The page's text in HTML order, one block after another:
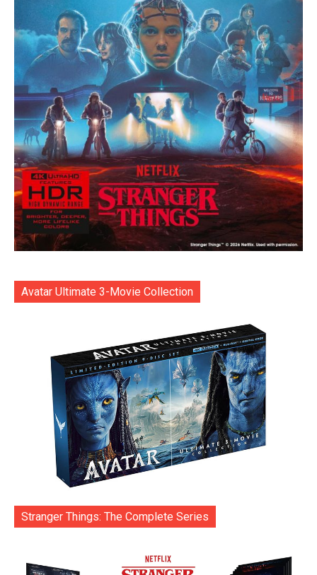
Avatar Ultimate 3-Movie Collection
Stranger Things: The Complete Series